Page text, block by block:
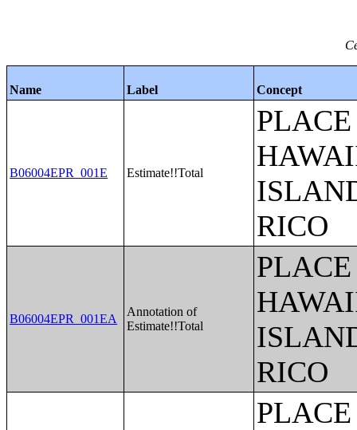
Name Label Concept
B06004EPR_001E Estimate!!Total
RICO
B06004EPR_001EA
Annotation of
Estimate!!Total
RICO